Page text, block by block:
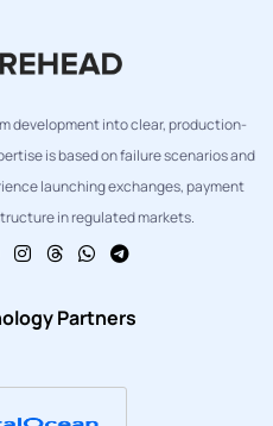
development into clear, production-
is based on failure scenarios and
launching exchanges, payment
in regulated markets.
Partners